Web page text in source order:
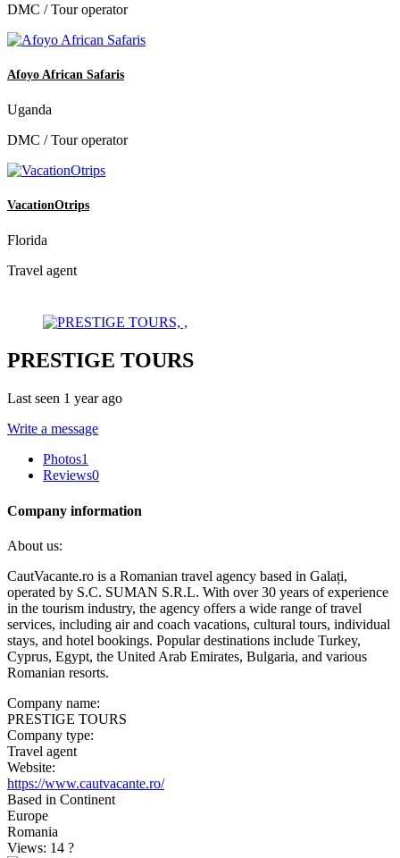
DMC / Tour operator
Afoyo African Safaris
Uganda
DMC / Tour operator
VacationOtrips
Florida
Travel agent
PRESTIGE TOURS
Last seen 1 year ago
Write a message
Photos1
Reviews0
Company information
About us:
CautVacante.ro is a Romanian travel agency based in Galați,
operated by S.C. SUMAN S.R.L. With over 30 years of experience
in the tourism industry, the agency offers a wide range of travel
services, including air and coach vacations, cultural tours, individual
stays, and hotel bookings. Popular destinations include Turkey,
Cyprus, Egypt, the United Arab Emirates, Bulgaria, and various
Romanian resorts. ​
Company name:
PRESTIGE TOURS
Company type:
Travel agent
Website:
https://www.cautvacante.ro/
Based in Continent
Europe
Romania
Views: 14 ?